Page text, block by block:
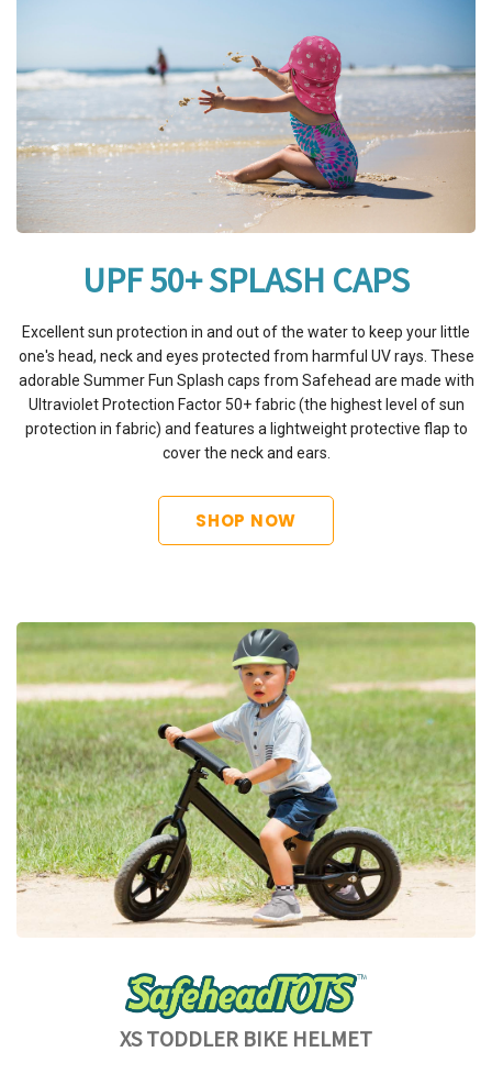
UPF 50+ SPLASH CAPS
Excellent sun protection in and out of the water to keep your little
one's head, neck and eyes protected from harmful UV rays. These
adorable Summer Fun Splash caps from Safehead are made with
Ultraviolet Protection Factor 50+ fabric (the highest level of sun
protection in fabric) and features a lightweight protective flap to
cover the neck and ears.
SHOP NOW
XS TODDLER BIKE HELMET